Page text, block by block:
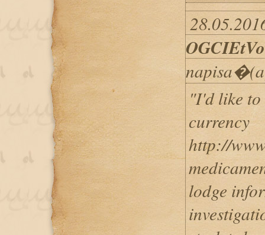
OGCIEtVo
"I'd like to
currency
http://
lodge